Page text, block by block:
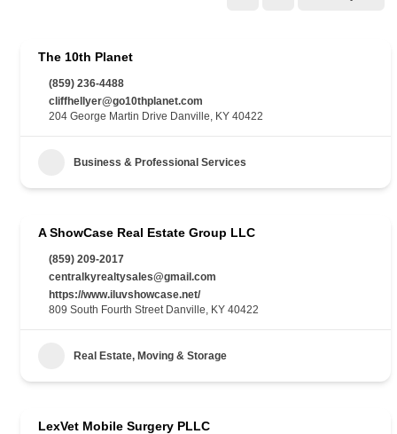
The 10th Planet
(859) 236-4488
cliffhellyer@go10thplanet.com
204 George Martin Drive Danville, KY 40422
Business & Professional Services
A ShowCase Real Estate Group LLC
(859) 209-2017
centralkyrealtysales@gmail.com
https://www.iluvshowcase.net/
809 South Fourth Street Danville, KY 40422
Real Estate, Moving & Storage
LexVet Mobile Surgery PLLC